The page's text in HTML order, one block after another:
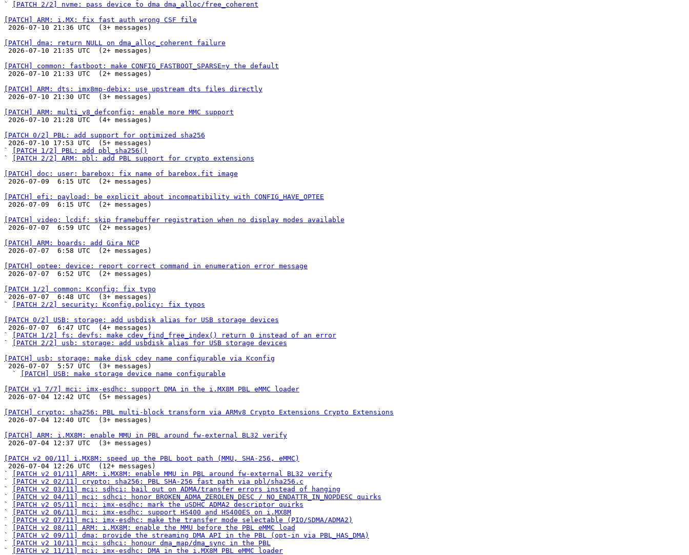
`
[PATCH 2/2] nvme: pass device to dma dma_alloc/free_coherent
[PATCH] ARM: i.MX: fix fast auth wrong CSF file
[PATCH] dma: return NULL on dma_alloc_coherent failure
[PATCH] common: fastboot: make CONFIG_FASTBOOT_SPARSE=y the default
[PATCH] ARM: dts: imx8mp-debix: use upstream dts files directly
[PATCH] ARM: multi_v8_defconfig: enable more MMC support
[PATCH 0/2] PBL: add support for optimized sha256
`
[PATCH 1/2] PBL: add pbl_sha256()
`
[PATCH 2/2] ARM: pbl: add PBL support for crypto extensions
[PATCH] doc: user: barebox: fix name of barebox.fit image
[PATCH] efi: payload: be explicit about incompatibility with CONFIG_HAVE_OPTEE
[PATCH] video: lcdif: skip framebuffer registration when no display modes available
[PATCH] ARM: boards: add Gira NCP
[PATCH] optee: device: report correct command in enumeration error message
[PATCH 1/2] common: Kconfig: fix typo
`
[PATCH 2/2] security: Kconfig.policy: fix typos
[PATCH 0/2] USB: storage: add usbdisk alias for USB storage devices
`
[PATCH 1/2] fs: devfs: make cdev_find_free_index() return 0 instead of an error
`
[PATCH 2/2] usb: storage: add usbdisk alias for USB storage devices
[PATCH] usb: storage: make disk cdev name configurable via Kconfig
  `
[PATCH] USB: make storage device name configurable
[PATCH v1 7/7] mci: imx-esdhc: support DMA in the i.MX8M PBL eMMC loader
[PATCH] crypto: sha256: PBL multi-block transform via ARMv8 Crypto Extensions Crypto Extensions
[PATCH] ARM: i.MX8M: enable MMU in PBL around fw-external BL32 verify
[PATCH v2 00/11] i.MX8M: speed up the PBL boot path (MMU, SHA-256, eMMC)
`
[PATCH v2 01/11] ARM: i.MX8M: enable MMU in PBL around fw-external BL32 verify
`
[PATCH v2 02/11] crypto: sha256: PBL SHA-256 fast path via pbl/sha256.c
`
[PATCH v2 03/11] mci: sdhci: bail out on ADMA/transfer errors instead of hanging
`
[PATCH v2 04/11] mci: sdhci: honor BROKEN_ADMA_ZEROLEN_DESC / NO_ENDATTR_IN_NOPDESC quirks
`
[PATCH v2 05/11] mci: imx-esdhc: mark the uSDHC ADMA2 descriptor quirks
`
[PATCH v2 06/11] mci: imx-esdhc: support HS400 and HS400ES on i.MX8M
`
[PATCH v2 07/11] mci: imx-esdhc: make the transfer mode selectable (PIO/SDMA/ADMA2)
`
[PATCH v2 08/11] ARM: i.MX8M: enable the MMU before the PBL eMMC load
`
[PATCH v2 09/11] dma: provide the streaming DMA API in the PBL (opt-in via PBL_HAS_DMA)
`
[PATCH v2 10/11] mci: sdhci: honour dma_map/dma_sync in the PBL
`
[PATCH v2 11/11] mci: imx-esdhc: DMA in the i.MX8M PBL eMMC loader